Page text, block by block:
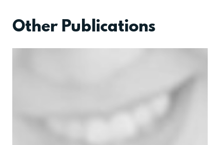
Other Publications